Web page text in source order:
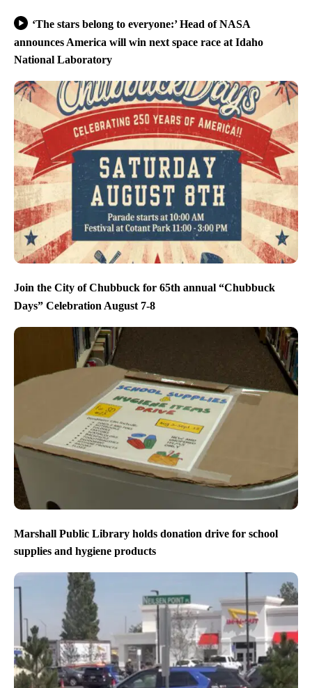
‘The stars belong to everyone:’ Head of NASA
announces America will win next space race at Idaho
National Laboratory
Join the City of Chubbuck for 65th annual “Chubbuck
Days” Celebration August 7-8
Marshall Public Library holds donation drive for school
supplies and hygiene products